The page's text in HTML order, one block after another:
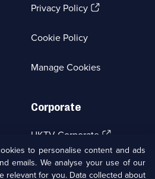
Privacy Policy(Opens
tab)
Cookie Policy
Manage Cookies
Corporate
UKTV Corporate (Opens
in
a
new
UKTV Careers(Opens
in
to personalise content and ads
emails. We analyse your use of our
relevant for you. Data collected about